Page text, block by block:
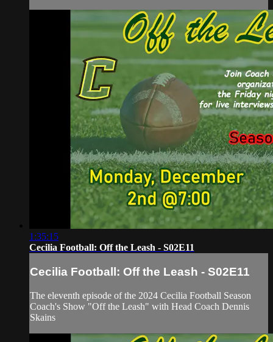
1:35:15
Cecilia Football: Off the Leash - S02E11
Cecilia Football: Off the Leash - S02E11
The eleventh episode of the 2024 Cecilia Football Season
Coach's Show "Off the Leash" with Head Coach Dennis
Skains